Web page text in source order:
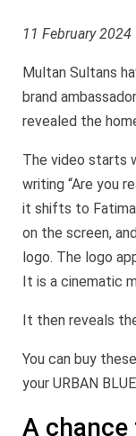
11 February 2024
Multan Sultans
brand
revealed the
The video starts
writing “Are you
it shifts to Fatima
on the screen,
logo. The logo
It is a cinematic
It then reveals
You can buy
your URBAN
A